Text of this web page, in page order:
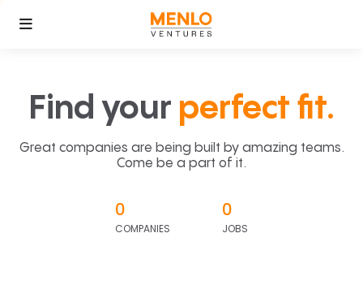
Find your perfect fit.
Great companies are being built by amazing teams.
Come be a part of it.
0
COMPANIES
0
JOBS